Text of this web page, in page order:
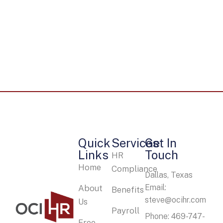
Services
HR
Compliance
Benefits
Payroll
Quick
Links
Home
About
Us
Get In
Touch
Dallas, Texas
Email:
steve@ocihr.com
Phone: 469-747-